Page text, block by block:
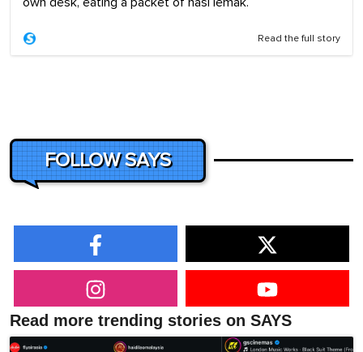
Read the full story
FOLLOW SAYS
Read more trending stories on SAYS